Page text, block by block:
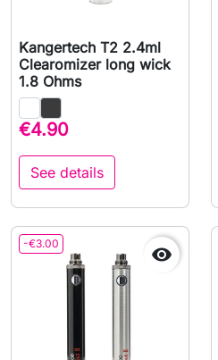
Kangertech T2 2.4ml
Clearomizer long wick
1.8 Ohms
€4.90
See details
-€3.00 